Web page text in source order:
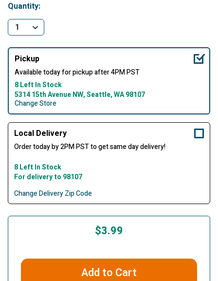
Quantity:
Pickup
Available today for pickup after 4PM PST
8 Left In Stock
5314 15th Avenue NW, Seattle, WA 98107
Change Store
Local Delivery
Order today by 2PM PST to get same day delivery!
8 Left In Stock
For delivery to 98107
Change Delivery Zip Code
$3.99
Add to Cart